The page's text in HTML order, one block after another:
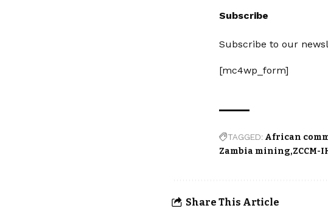
Subscribe
Subscribe to our
[mc4wp_form]
TAGGED: African
Zambia mining ZCCM-
Share This Article